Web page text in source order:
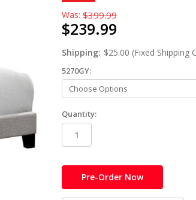
Was: $399.99
$239.99
Shipping: $25.00 (Fixed Shipping
5270GY:
Quantity:
in
stock